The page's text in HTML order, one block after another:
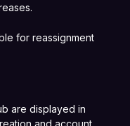
for reassignment
are displayed in